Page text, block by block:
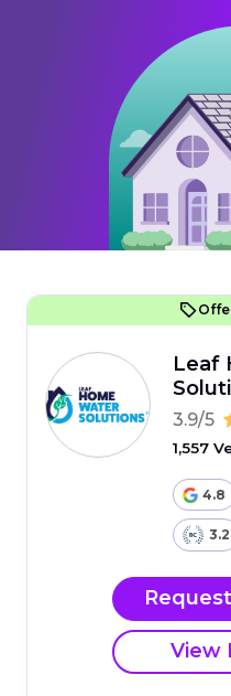
Leaf
3.9/5
1,557
4.8
3.2
View